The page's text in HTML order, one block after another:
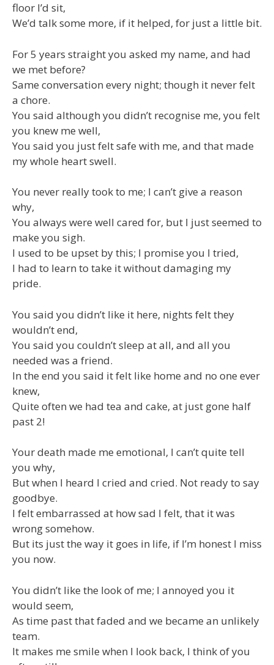
floor I’d sit,
We’d talk some more, if it helped, for just a little bit.
For 5 years straight you asked my name, and had
we met before?
Same conversation every night; though it never felt
a chore.
You said although you didn’t recognise me, you felt
you knew me well,
You said you just felt safe with me, and that made
my whole heart swell.
You never really took to me; I can’t give a reason
why,
You always were well cared for, but I just seemed to
make you sigh.
I used to be upset by this; I promise you I tried,
I had to learn to take it without damaging my
pride.
You said you didn’t like it here, nights felt they
wouldn’t end,
You said you couldn’t sleep at all, and all you
needed was a friend.
In the end you said it felt like home and no one ever
knew,
Quite often we had tea and cake, at just gone half
past 2!
Your death made me emotional, I can’t quite tell
you why,
But when I heard I cried and cried. Not ready to say
goodbye.
I felt embarrassed at how sad I felt, that it was
wrong somehow.
But its just the way it goes in life, if I’m honest I miss
you now.
You didn’t like the look of me; I annoyed you it
would seem,
As time past that faded and we became an unlikely
team.
It makes me smile when I look back, I think of you